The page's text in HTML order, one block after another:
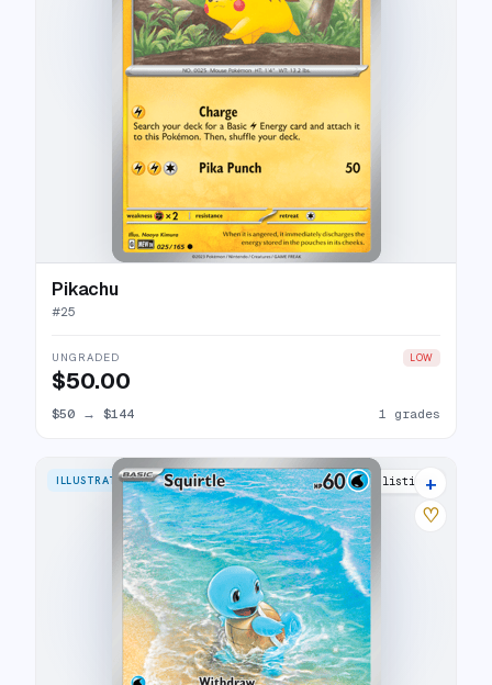
Pikachu
#25
UNGRADED LOW
$50.00
$50 → $144 1 grades
ILLUSTRATION RARE 37 listings
+
♡